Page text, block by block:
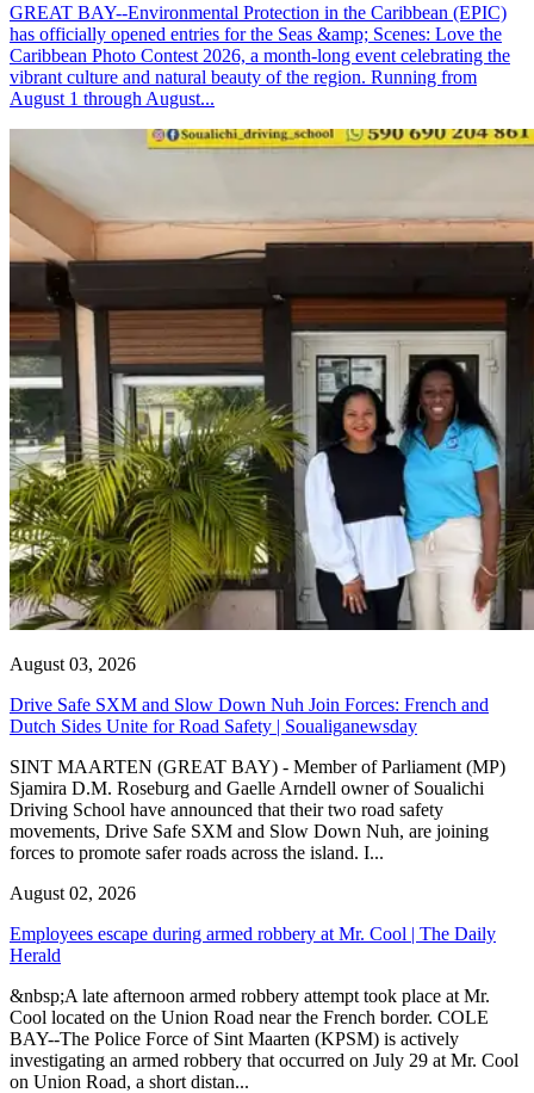
GREAT BAY--Environmental Protection in the Caribbean (EPIC)
has officially opened entries for the Seas &amp; Scenes: Love the
Caribbean Photo Contest 2026, a month-long event celebrating the
vibrant culture and natural beauty of the region. Running from
August 1 through August...
August 03, 2026
Drive Safe SXM and Slow Down Nuh Join Forces: French and
Dutch Sides Unite for Road Safety | Soualiganewsday
SINT MAARTEN (GREAT BAY) - Member of Parliament (MP)
Sjamira D.M. Roseburg and Gaelle Arndell owner of Soualichi
Driving School have announced that their two road safety
movements, Drive Safe SXM and Slow Down Nuh, are joining
forces to promote safer roads across the island. I...
August 02, 2026
Employees escape during armed robbery at Mr. Cool | The Daily
Herald
&nbsp;A late afternoon armed robbery attempt took place at Mr.
Cool located on the Union Road near the French border. COLE
BAY--The Police Force of Sint Maarten (KPSM) is actively
investigating an armed robbery that occurred on July 29 at Mr. Cool
on Union Road, a short distan...